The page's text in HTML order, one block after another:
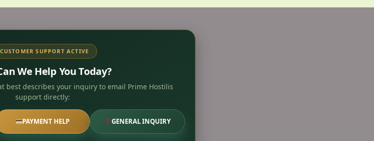
CUSTOMER SUPPORT ACTIVE
We Help You Today?
best describes your inquiry to email Prime Hostilis
support directly:
PAYMENT HELP GENERAL INQUIRY